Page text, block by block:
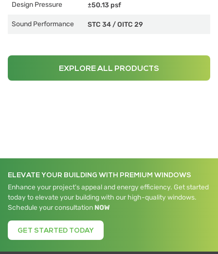
Design Pressure ±50.13 psf
Sound Performance STC 34 /OITC 29
EXPLORE ALL PRODUCTS
ELEVATE YOUR BUILDING WITH PREMIUM WINDOWS
Enhance your project's appeal and energy efficiency. Get started
today to elevate your building with our high-quality windows.
Schedule your consultation NOW
GET STARTED TODAY